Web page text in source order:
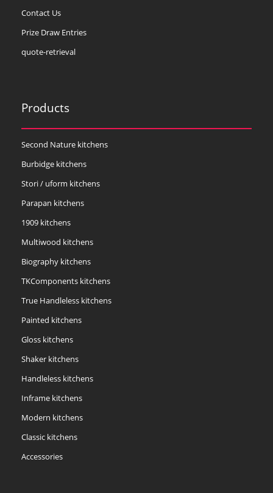
Contact Us
Prize Draw Entries
quote-retrieval
Products
Second Nature kitchens
Burbidge kitchens
Stori / uform kitchens
Parapan kitchens
1909 kitchens
Multiwood kitchens
Biography kitchens
TKComponents kitchens
True Handleless kitchens
Painted kitchens
Gloss kitchens
Shaker kitchens
Handleless kitchens
Inframe kitchens
Modern kitchens
Classic kitchens
Accessories